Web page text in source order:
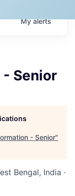
Myalerts
Senior
- Senior"
Bengal, India ·